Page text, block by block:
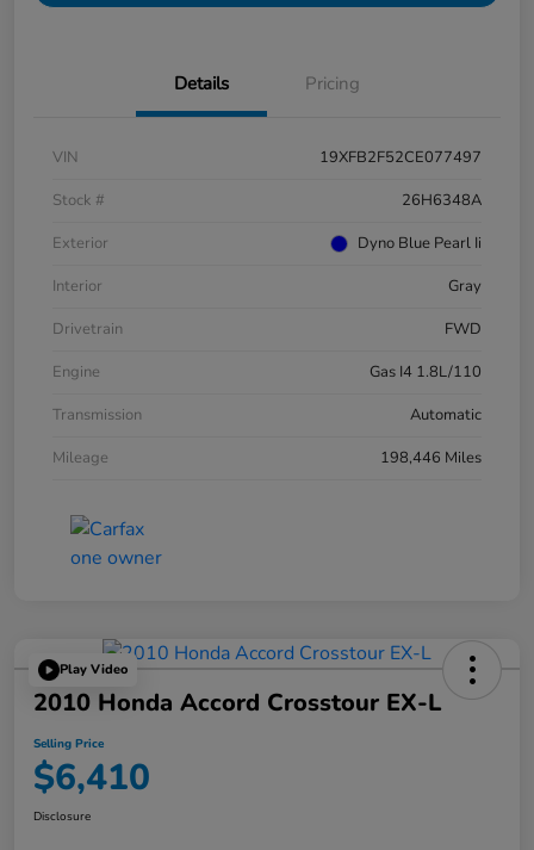
Details Pricing
VIN
19XFB2F52CE077497
Stock #
26H6348A
Exterior
Dyno Blue Pearl Ii
Interior
Gray
Drivetrain
FWD
Engine
Gas I4 1.8L/110
Transmission
Automatic
Mileage
198,446 Miles
Play Video
2010 Honda Accord Crosstour EX-L
Selling Price
$6,410
Disclosure